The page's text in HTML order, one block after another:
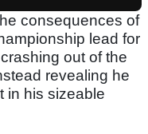
consequences of
lead for
out of the
revealing he
in his sizeable